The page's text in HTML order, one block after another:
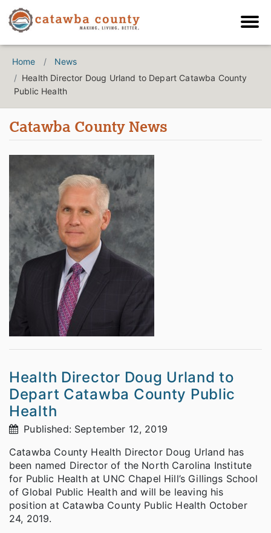
Home
News
Health Director Doug Urland to Depart Catawba County
Public Health
Catawba County News
Health Director Doug Urland to
Depart Catawba County Public
Health
Published: September 12, 2019
Catawba County Health Director Doug Urland has
been named Director of the North Carolina Institute
for Public Health at UNC Chapel Hill’s Gillings School
of Global Public Health and will be leaving his
position at Catawba County Public Health October
24, 2019.